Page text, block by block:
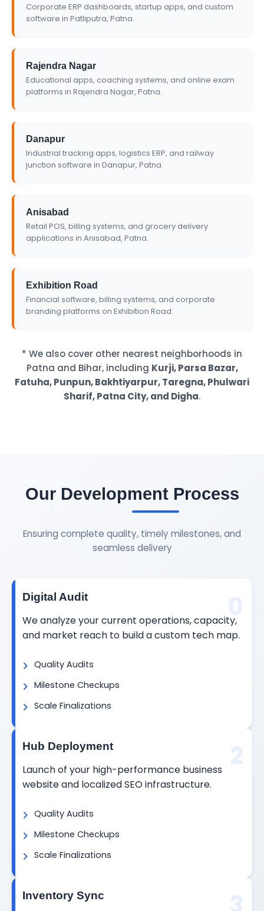
Corporate ERP dashboards, startup apps, and custom
software in Patliputra, Patna.
Rajendra Nagar
Educational apps, coaching systems, and online exam
platforms in Rajendra Nagar, Patna.
Danapur
Industrial tracking apps, logistics ERP, and railway
junction software in Danapur, Patna.
Anisabad
Retail POS, billing systems, and grocery delivery
applications in Anisabad, Patna.
Exhibition Road
Financial software, billing systems, and corporate
branding platforms on Exhibition Road.
* We also cover other nearest neighborhoods in
Patna and Bihar, including Kurji, Parsa Bazar,
Fatuha, Punpun, Bakhtiyarpur, Taregna, Phulwari
Sharif, Patna City, and Digha.
Our Development Process
Ensuring complete quality, timely milestones, and
seamless delivery
Digital Audit
We analyze your current operations, capacity,
and market reach to build a custom tech map.
Quality Audits
Milestone Checkups
Scale Finalizations
Hub Deployment
Launch of your high-performance business
website and localized SEO infrastructure.
Quality Audits
Milestone Checkups
Scale Finalizations
Inventory Sync